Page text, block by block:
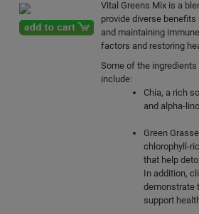
Vital Greens Mix is a
provide diverse
and maintaining
factors and restoring
Some of the
include:
Chia, a rich
and alpha-
Green
chlorophyll-
that help
In addition,
demonstrate
support